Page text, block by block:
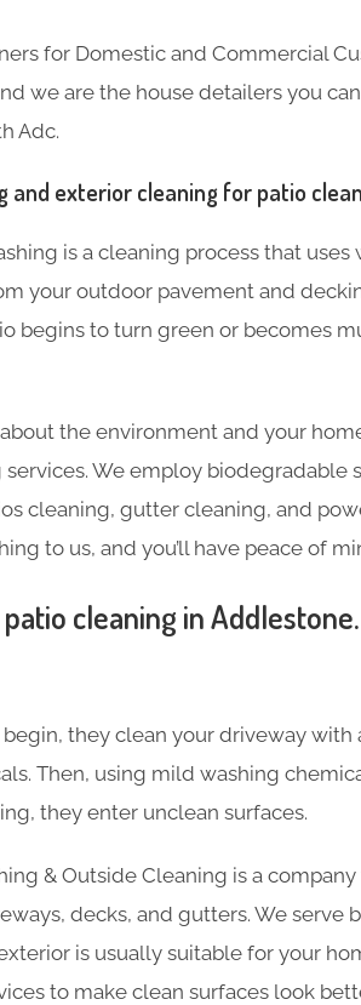
for Domestic and Commercial
we are the house detailers you can
Adc.
and exterior cleaning for patio
is a cleaning process that
your outdoor pavement and
begins to turn green or becomes
the environment and your
We employ biodegradable
cleaning, gutter cleaning, and
to us, and you’ll have peace of
cleaning in
they clean your driveway with
Then, using mild washing
they enter unclean surfaces.
& Outside Cleaning is a
decks, and gutters. We serve
is usually suitable for your
to make clean surfaces look